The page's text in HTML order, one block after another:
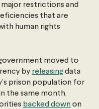
major restrictions and
that are
human rights
moved to
by releasing data
prison population for
the same month,
backed down on